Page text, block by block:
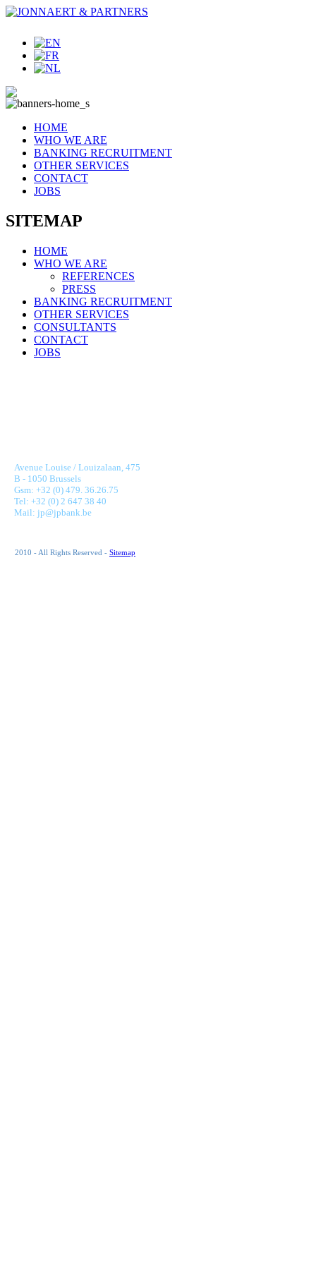
HOME
WHO WE ARE
BANKING RECRUITMENT
OTHER SERVICES
CONTACT
JOBS
SITEMAP
HOME
WHO WE ARE
REFERENCES
PRESS
BANKING RECRUITMENT
OTHER SERVICES
CONSULTANTS
CONTACT
JOBS
Avenue Louise / Louizalaan, 475
B - 1050 Brussels
Gsm: +32 (0) 479. 36.26.75
Tel: +32 (0) 2 647 38 40
Mail: jp@jpbank.be
2010 - All Rights Reserved - Sitemap